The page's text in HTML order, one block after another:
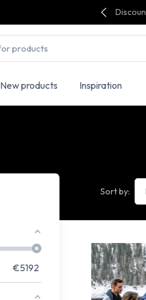
New products Inspiration
€5192
Sort by: